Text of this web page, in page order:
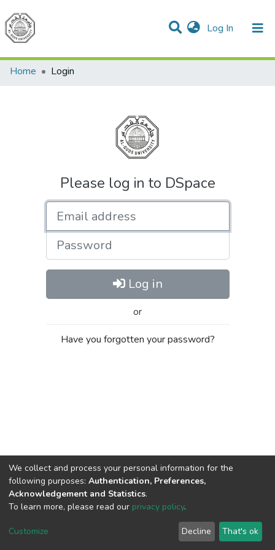
Log In (current)
Communities & Collections
All of DSpace
Home
Login
Please log in to DSpace
Password
Log in
or
Have you forgotten your password?
Cookie
End User
Agreement
Send
Feedback
We collect and process your personal information for the
following purposes: Authentication, Preferences,
Acknowledgement and Statistics.
To learn more, please read our privacy policy.
Customize Decline That's ok